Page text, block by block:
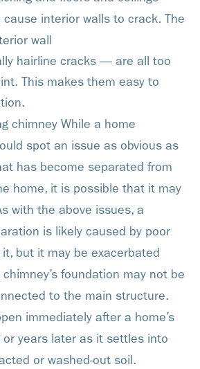
cause interior walls to crack. The
wall
hairline cracks — are all too
This makes them easy to
chimney While a home
spot an issue as obvious as
has become separated from
home, it is possible that it may
with the above issues, a
is likely caused by poor
but it may be exacerbated
foundation may not be
to the main structure.
immediately after a home’s
years later as it settles into
or washed-out soil.